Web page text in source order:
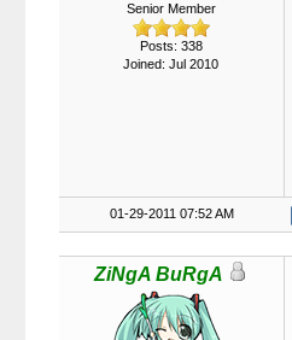
Senior Member
Posts: 338
Joined: Jul 2010
01-29-2011 07:52 AM
ZiNgA BuRgA